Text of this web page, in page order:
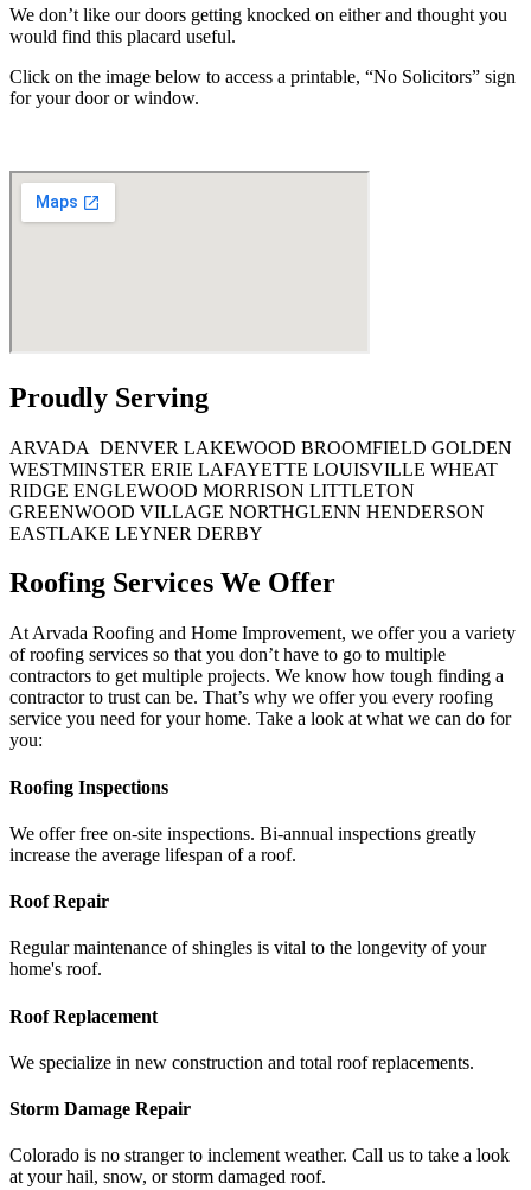
We don’t like our doors getting knocked on either and thought you
would find this placard useful.
Click on the image below to access a printable, “No Solicitors” sign
for your door or window.
Proudly Serving
ARVADA DENVER LAKEWOOD BROOMFIELD GOLDEN
WESTMINSTER ERIE LAFAYETTE LOUISVILLE WHEAT
RIDGE ENGLEWOOD MORRISON LITTLETON
GREENWOOD VILLAGE NORTHGLENN HENDERSON
EASTLAKE LEYNER DERBY
Roofing Services We Offer
At Arvada Roofing and Home Improvement, we offer you a variety
of roofing services so that you don’t have to go to multiple
contractors to get multiple projects. We know how tough finding a
contractor to trust can be. That’s why we offer you every roofing
service you need for your home. Take a look at what we can do for
you:
Roofing Inspections
We offer free on-site inspections. Bi-annual inspections greatly
increase the average lifespan of a roof.
Roof Repair
Regular maintenance of shingles is vital to the longevity of your
home's roof.
Roof Replacement
We specialize in new construction and total roof replacements.
Storm Damage Repair
Colorado is no stranger to inclement weather. Call us to take a look
at your hail, snow, or storm damaged roof.